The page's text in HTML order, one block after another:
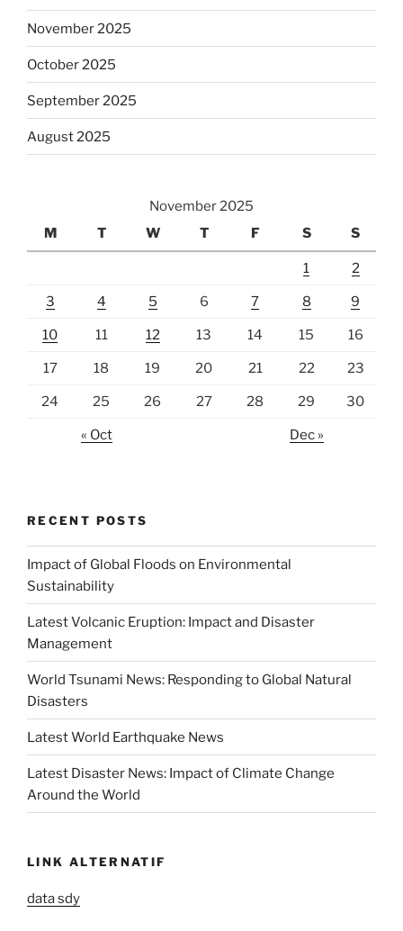
November 2025
October 2025
September 2025
August 2025
November 2025
M
T W T F S S
1 2
3 4 5 6 7 8 9
10 11 12 13 14 15 16
17 18 19 20 21 22 23
24 25 26 27 28 29 30
« Oct Dec »
RECENT POSTS
Impact of Global Floods on Environmental
Sustainability
Latest Volcanic Eruption: Impact and Disaster
Management
World Tsunami News: Responding to Global Natural
Disasters
Latest World Earthquake News
Latest Disaster News: Impact of Climate Change
Around the World
LINK ALTERNATIF
data sdy